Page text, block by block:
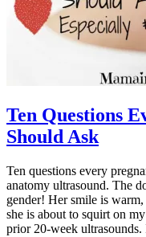
Ten Questions
Should Ask
Ten questions every
anatomy ultrasound. The
gender! Her smile is
she is about to squirt on
prior 20-week